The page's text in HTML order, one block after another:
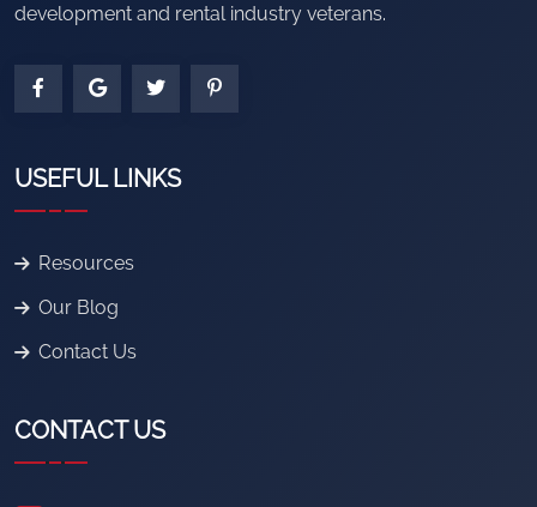
development and rental industry veterans.
USEFUL LINKS
Resources
Our Blog
Contact Us
CONTACT US